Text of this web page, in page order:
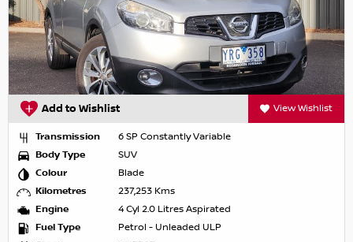
Add to Wishlist View Wishlist
Transmission
6 SP Constantly Variable
Body Type
SUV
Colour
Blade
Kilometres
237,253 Kms
Engine
4 Cyl 2.0 Litres Aspirated
Fuel Type
Petrol - Unleaded ULP